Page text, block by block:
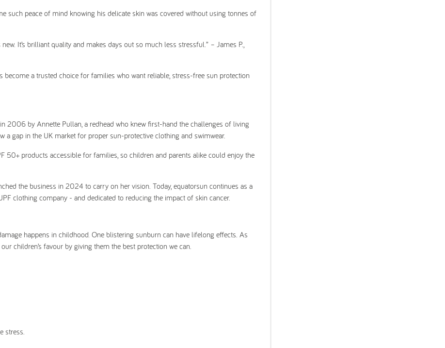
such peace of mind knowing his delicate skin was covered without using tonnes of
It’s brilliant quality and makes days out so much less stressful.” – James P.,
a trusted choice for families who want reliable, stress-free sun protection
2006 by Annette Pullan, a redhead who knew first-hand the challenges of living
a gap in the UK market for proper sun-protective clothing and swimwear.
50+ products accessible for families, so children and parents alike could enjoy the
the business in 2024 to carry on her vision. Today, equatorsun continues as a
clothing company - and dedicated to reducing the impact of skin cancer.
happens in childhood. One blistering sunburn can have lifelong effects. As
children’s favour by giving them the best protection we can.
stress.